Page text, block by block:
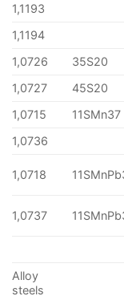
1,1193
1,1194
1,0726
35S20
1,0727
45S20
1,0715
11SMn37
1,0736
1,0718
1,0737
Alloy
steels